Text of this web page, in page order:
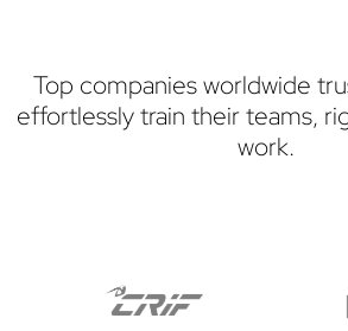
Top companies worldwide
effortlessly train their teams,
work.